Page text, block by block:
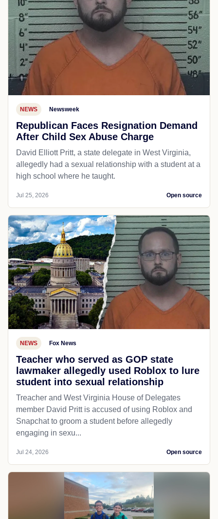
NEWS Newsweek
Republican Faces Resignation Demand
After Child Sex Abuse Charge
David Elliott Pritt, a state delegate in West Virginia,
allegedly had a sexual relationship with a student at a
high school where he taught.
Jul 25, 2026 Open source
NEWS Fox News
Teacher who served as GOP state
lawmaker allegedly used Roblox to lure
student into sexual relationship
Treacher and West Virginia House of Delegates
member David Pritt is accused of using Roblox and
Snapchat to groom a student before allegedly
engaging in sexu...
Jul 24, 2026 Open source